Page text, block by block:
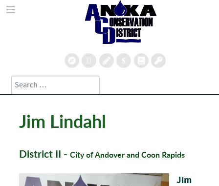
Search
Type 2 or more characters for results.
Jim Lindahl
District II - City of Andover and Coon Rapids
Jim